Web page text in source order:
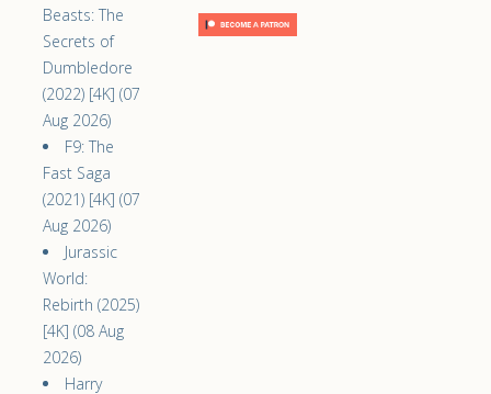
Beasts: The
Secrets of
Dumbledore
(2022) [4K] (07
Aug 2026)
F9: The
Fast Saga
(2021) [4K] (07
Aug 2026)
Jurassic
World:
Rebirth (2025)
[4K] (08 Aug
2026)
Harry